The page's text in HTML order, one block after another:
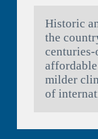
Historic
the
milder
of